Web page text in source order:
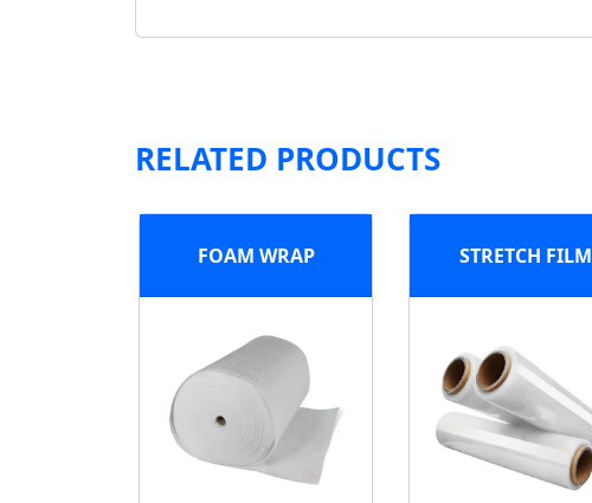
RELATED PRODUCTS
FOAM WRAP STRETCH FILM